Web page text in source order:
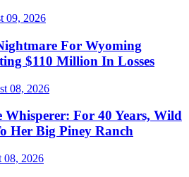
09, 2026
For Wyoming
$110 Million In Losses
08, 2026
Whisperer: For 40 Years, Wild
Her Big Piney Ranch
08, 2026